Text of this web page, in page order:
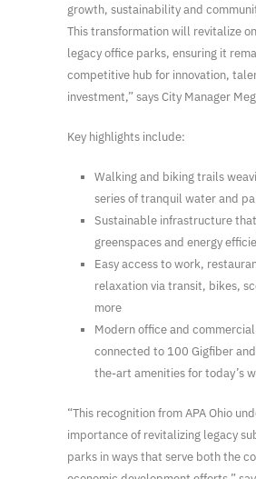
growth, sustainability and
This transformation will revitalize
legacy office parks, ensuring it
competitive hub for innovation,
investment,” says City Manager
Key highlights include:
Walking and biking trails
series of tranquil water and
Sustainable infrastructure
greenspaces and energy
Easy access to work,
relaxation via transit, bikes,
more
Modern office and
connected to 100 Gigfiber
the-art amenities for today’s
“This recognition from APA Ohio
importance of revitalizing legacy
parks in ways that serve both the